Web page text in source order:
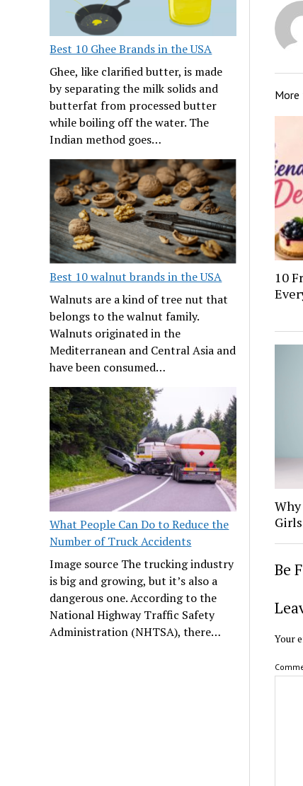
Best 10 Ghee Brands in the USA
Ghee, like clarified butter, is made
by separating the milk solids and
butterfat from processed butter
while boiling off the water. The
Indian method goes…
Best 10 walnut brands in the USA
Walnuts are a kind of tree nut that
belongs to the walnut family.
Walnuts originated in the
Mediterranean and Central Asia and
have been consumed…
What People Can Do to Reduce the
Number of Truck Accidents
Image source The trucking industry
is big and growing, but it’s also a
dangerous one. According to the
National Highway Traffic Safety
Administration (NHTSA), there…
10
Be
Your